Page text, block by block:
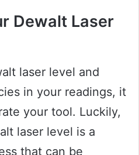
Dewalt Laser
laser level and
in your readings, it
your tool. Luckily,
laser level is a
that can be